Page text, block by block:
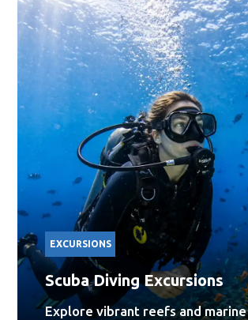
EXCURSIONS
Scuba Diving Excursions
Explore vibrant reefs and marine